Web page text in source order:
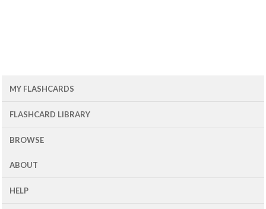
MY FLASHCARDS
FLASHCARD LIBRARY
BROWSE
ABOUT
HELP